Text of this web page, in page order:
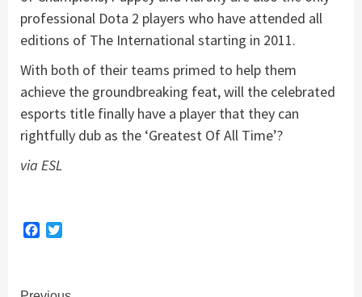
professional Dota 2 players who have attended all
editions of The International starting in 2011.
With both of their teams primed to help them
achieve the groundbreaking feat, will the celebrated
esports title finally have a player that they can
rightfully dub as the ‘Greatest Of All Time’?
via ESL
Facebook